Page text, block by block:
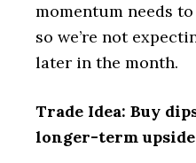
momentum needs
so we’re not
later in the month.
Trade Idea: Buy
longer-term